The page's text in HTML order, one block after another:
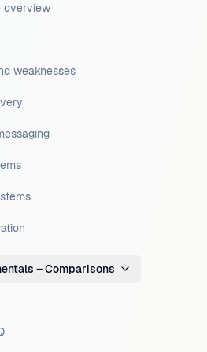
overview
weaknesses
– Comparisons